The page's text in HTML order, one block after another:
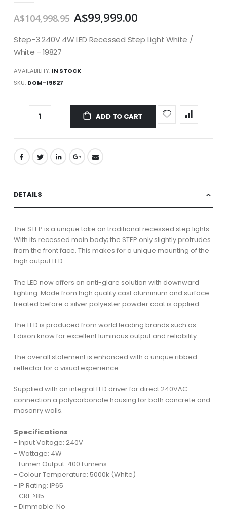
A$104,998.95 A$99,999.00
Step-3 240V 4W LED Recessed Step Light White /
White - 19827
AVAILABILITY: IN STOCK
SKU DOM-19827
ADD TO CART
DETAILS
The STEP is a unique take on traditional recessed step lights.
With its recessed main body; the STEP only slightly protrudes
from the front face. This makes for a unique mounting of the
high output LED.
The LED now offers an anti-glare solution with downward
lighting. Made from high quality cast aluminium and surface
treated before a silver polyester powder coat is applied.
The LED is produced from world leading brands such as
Edison know for excellent luminous output and reliability.
The overall statement is enhanced with a unique ribbed
reflector for a visual experience.
Supplied with an integral LED driver for direct 240VAC
connection a polycarbonate housing for both concrete and
masonry walls.
Specifications
- Input Voltage: 240V
- Wattage: 4W
- Lumen Output: 400 Lumens
- Colour Temperature: 5000k (White)
- IP Rating: IP65
- CRI: >85
- Dimmable: No